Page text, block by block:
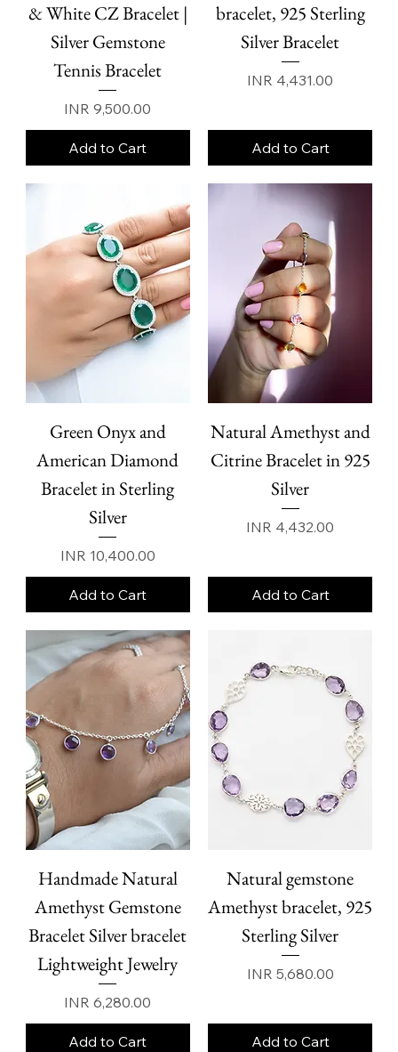
& White CZ Bracelet |
Silver Gemstone
Tennis Bracelet
Price
INR 9,500.00
Add to Cart
bracelet, 925 Sterling
Silver Bracelet
Price
INR 4,431.00
Add to Cart
Green Onyx and
American Diamond
Bracelet in Sterling
Silver
Price
INR 10,400.00
Add to Cart
Natural Amethyst and
Citrine Bracelet in 925
Silver
Price
INR 4,432.00
Add to Cart
Handmade Natural
Amethyst Gemstone
Bracelet Silver bracelet
Lightweight Jewelry
Price
INR 6,280.00
Add to Cart
Natural gemstone
Amethyst bracelet, 925
Sterling Silver
Price
INR 5,680.00
Add to Cart